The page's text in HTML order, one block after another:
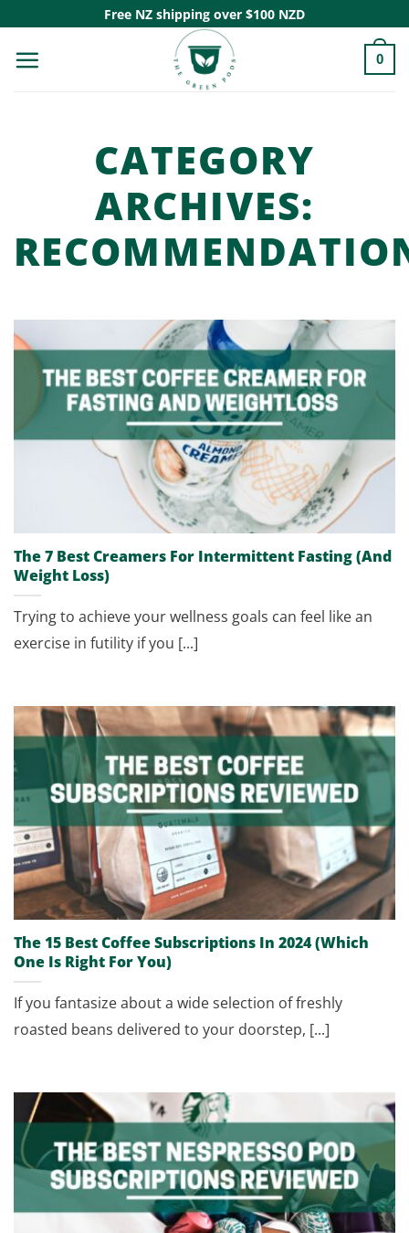
content
Free NZ shipping over $100 NZD
0
CATEGORY
ARCHIVES:
The 7 Best Creamers For Intermittent Fasting (And
Weight Loss)
Trying to achieve your wellness goals can feel like an
exercise in futility if you [...]
The 15 Best Coffee Subscriptions In 2024 (Which
One Is Right For You)
If you fantasize about a wide selection of freshly
roasted beans delivered to your doorstep, [...]